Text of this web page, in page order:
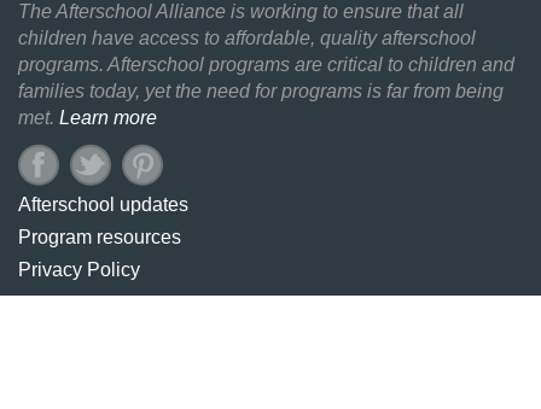
The Afterschool Alliance is working to ensure that all
children have access to affordable, quality afterschool
programs. Afterschool programs are critical to children and
families today, yet the need for programs is far from being
met. Learn more
Afterschool updates
Program resources
Privacy Policy